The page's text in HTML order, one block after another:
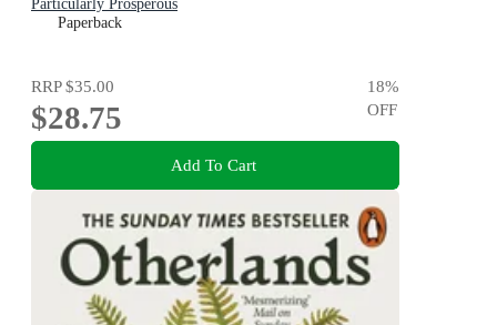
Particularly Prosperous
Paperback
RRP$35.00
$28.75
18%
OFF
Add To Cart